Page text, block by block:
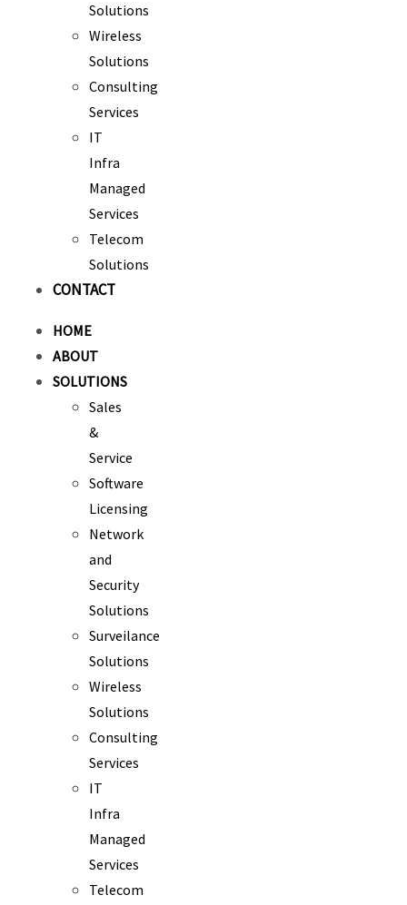
Solutions
Wireless
Solutions
Consulting
Services
IT
Infra
Managed
Services
Telecom
Solutions
CONTACT
HOME
ABOUT
SOLUTIONS
Sales
&
Service
Software
Licensing
Network
and
Security
Solutions
Surveilance
Solutions
Wireless
Solutions
Consulting
Services
IT
Infra
Managed
Services
Telecom